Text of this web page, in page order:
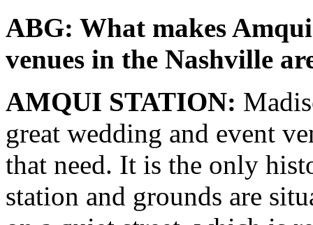
ABG: What makes
venues in the Nashville
AMQUI STATION:
great wedding and event
that need. It is the only
station and grounds are